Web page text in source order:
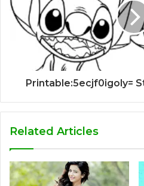
Printable:5ecjf0igoly=
Related Articles